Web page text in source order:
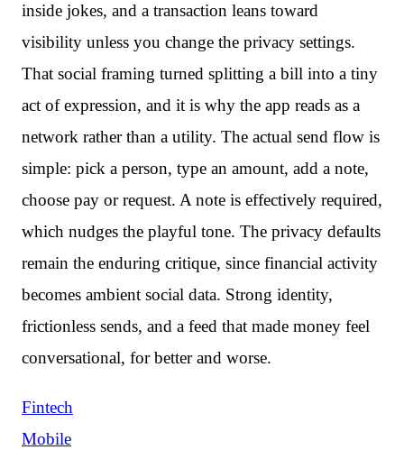
inside jokes, and a transaction leans toward
visibility unless you change the privacy settings.
That social framing turned splitting a bill into a tiny
act of expression, and it is why the app reads as a
network rather than a utility. The actual send flow is
simple: pick a person, type an amount, add a note,
choose pay or request. A note is effectively required,
which nudges the playful tone. The privacy defaults
remain the enduring critique, since financial activity
becomes ambient social data. Strong identity,
frictionless sends, and a feed that made money feel
conversational, for better and worse.
Fintech
Mobile